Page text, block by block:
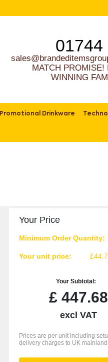
01744
MATCH PROMISE!
WINNING
Promotional Drinkware
Your Price
Minimum Order Quantity:
Your unit price:
Your Subtotal:
£447.68
excl VAT
Prices are per unit including
delivery charges to UK mainland